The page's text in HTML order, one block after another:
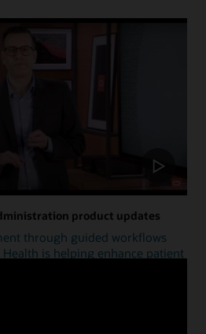
product updates
through guided workflows
is helping enhance patient